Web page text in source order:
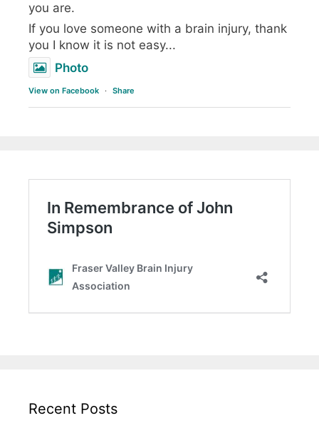
you are.
If you love someone with a brain injury, thank
you I know it is not easy...
Photo
View on Facebook · Share
Recent Posts